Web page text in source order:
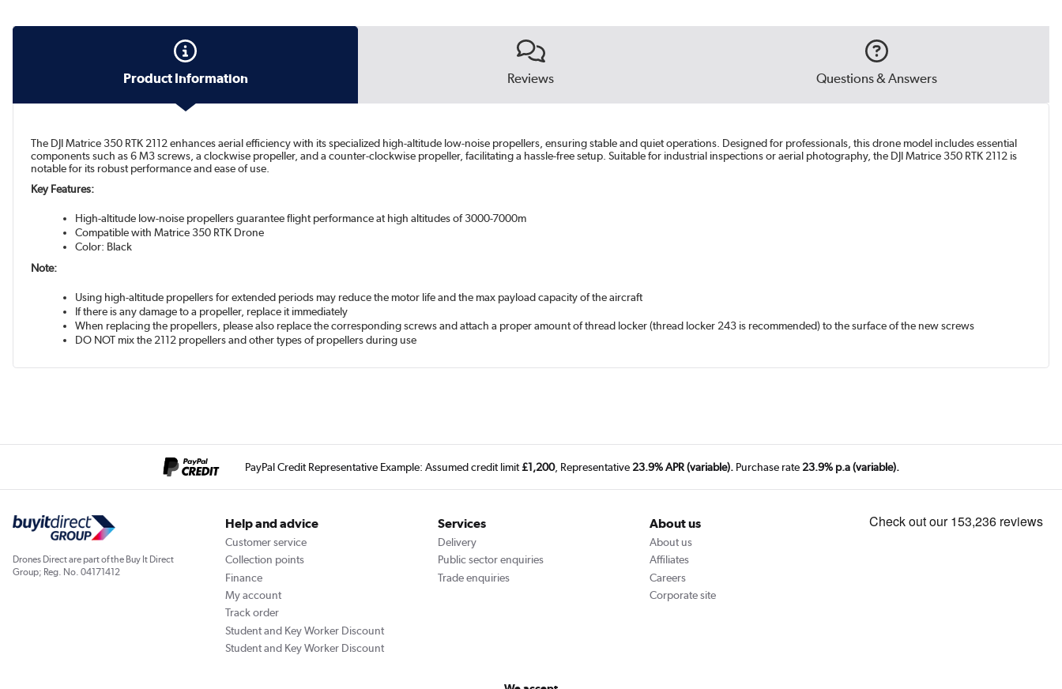
Product Information Reviews Questions & Answers
The DJI Matrice 350 RTK 2112 enhances aerial efficiency with its specialized high-altitude low-noise propellers, ensuring stable and quiet operations. Designed for professionals, this drone model includes essential
components such as 6 M3 screws, a clockwise propeller, and a counter-clockwise propeller, facilitating a hassle-free setup. Suitable for industrial inspections or aerial photography, the DJI Matrice 350 RTK 2112 is
notable for its robust performance and ease of use.
Key Features:
High-altitude low-noise propellers guarantee flight performance at high altitudes of 3000-7000m
Compatible with Matrice 350 RTK Drone
Color: Black
Note:
Using high-altitude propellers for extended periods may reduce the motor life and the max payload capacity of the aircraft
If there is any damage to a propeller, replace it immediately
When replacing the propellers, please also replace the corresponding screws and attach a proper amount of thread locker (thread locker 243 is recommended) to the surface of the new screws
DO NOT mix the 2112 propellers and other types of propellers during use
PayPal Credit Representative Example: Assumed credit limit£1,200, Representative 23.9% APR (variable). Purchase rate 23.9% p.a (variable).
Drones Direct are part of the Buy It Direct
Group; Reg. No. 04171412
Help and advice
Customer service
Collection points
Finance
My account
Track order
Student and Key Worker Discount
Student and Key Worker Discount
Services
Delivery
Public sector enquiries
Trade enquiries
About us
About us
Affiliates
Careers
Corporate site